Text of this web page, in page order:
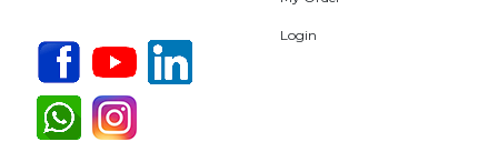
Login